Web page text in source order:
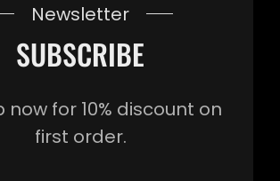
Newsletter
SUBSCRIBE
now for 10% discount on
first order.